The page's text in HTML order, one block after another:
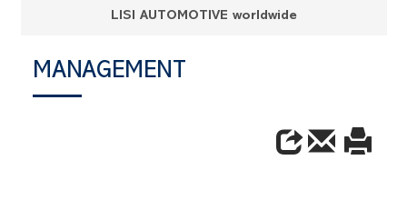
LISI AUTOMOTIVE worldwide
MANAGEMENT